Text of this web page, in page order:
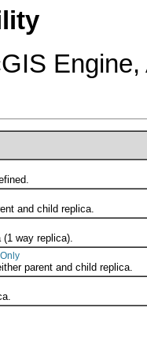
and child replica.
way replica).
parent and child replica.